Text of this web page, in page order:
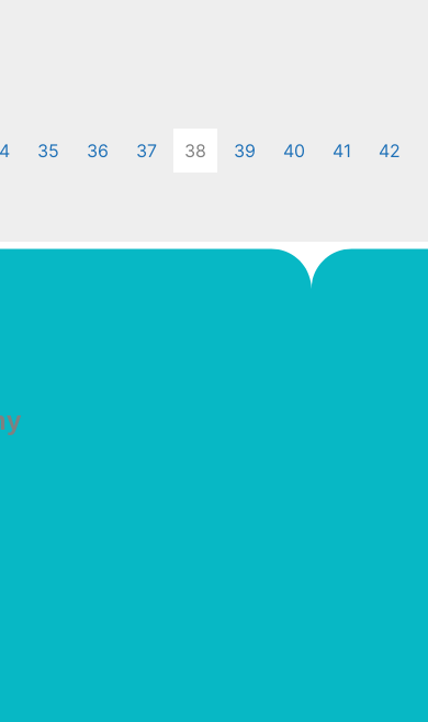
35 36 37 38 39 40 41 42